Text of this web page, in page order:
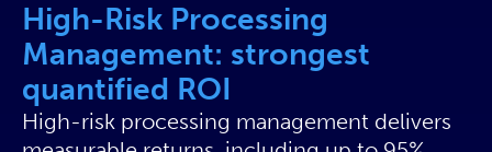
High-Risk Processing
Management: strongest
quantified ROI
High-risk processing management delivers